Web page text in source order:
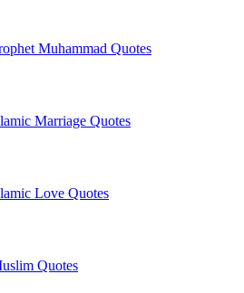
Muhammad Quotes
Marriage Quotes
Love Quotes
Quotes